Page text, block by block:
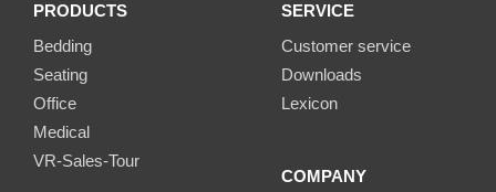
PRODUCTS
Bedding
Seating
Office
Medical
VR-Sales-Tour
SERVICE
Customer service
Downloads
Lexicon
COMPANY